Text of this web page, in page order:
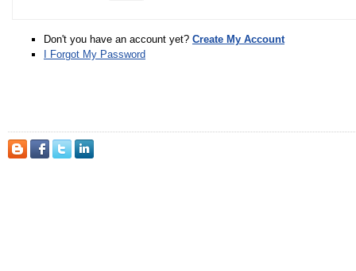
Don't you have an account yet? Create My Account
I Forgot My Password